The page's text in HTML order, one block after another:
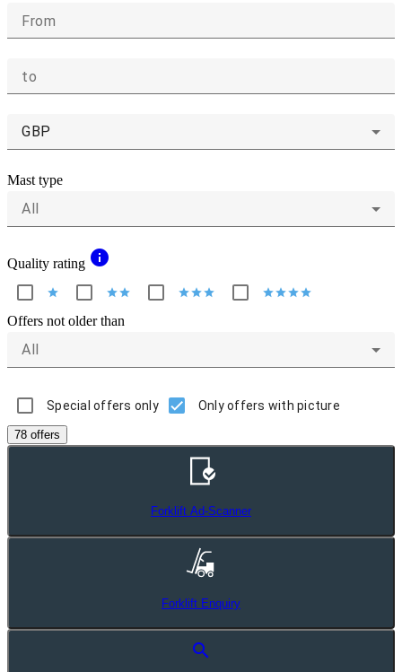
From
to
GBP
Mast type
All
Quality rating info
star starstar starstarstar starstarstarstar
Offers not older than
All
Special offers only Only offers with picture
78 offers
Forklift Ad-Scanner
Forklift Enquiry
search